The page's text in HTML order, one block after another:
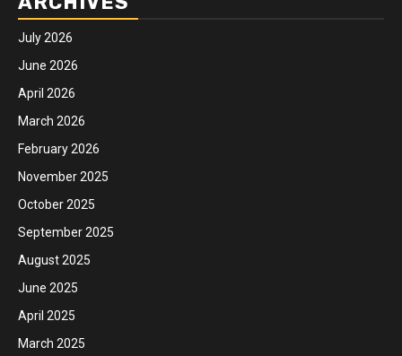
July 2026
June 2026
April 2026
March 2026
February 2026
November 2025
October 2025
September 2025
August 2025
June 2025
April 2025
March 2025